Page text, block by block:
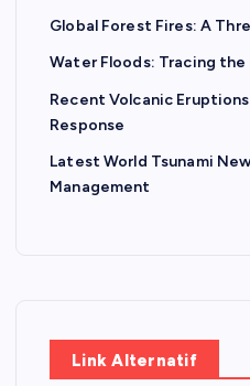
Global Forest Fires: A
Water Floods: Tracing
Recent Volcanic
Response
Latest World Tsunami
Management
Link Alternatif